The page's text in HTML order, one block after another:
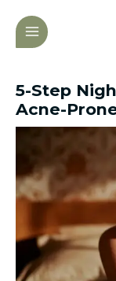
content
MAIN
MENU
5-Step
Acne-
navigation